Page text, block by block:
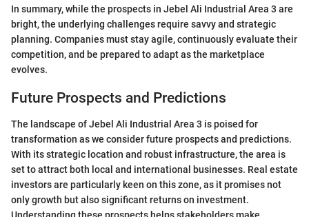
In summary, while the prospects in Jebel Ali Industrial Area 3 are
bright, the underlying challenges require savvy and strategic
planning. Companies must stay agile, continuously evaluate their
competition, and be prepared to adapt as the marketplace
evolves.
Future Prospects and Predictions
The landscape of Jebel Ali Industrial Area 3 is poised for
transformation as we consider future prospects and predictions.
With its strategic location and robust infrastructure, the area is
set to attract both local and international businesses. Real estate
investors are particularly keen on this zone, as it promises not
only growth but also significant returns on investment.